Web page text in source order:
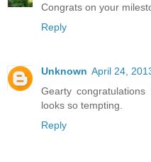
Congrats on your
Reply
Unknown April 24,
Gearty
looks so tempting.
Reply